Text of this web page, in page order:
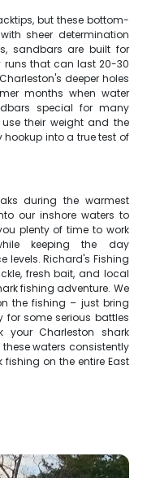
but these bottom-
sheer determination
sandbars are built for
runs that can last 20-30
deeper holes
months when water
special for many
their weight and the
into a true test of
during the warmest
our inshore waters to
plenty of time to work
keeping the day
levels. Richard's Fishing
fresh bait, and local
fishing adventure. We
the fishing – just bring
for some serious battles
your Charleston shark
waters consistently
on the entire East